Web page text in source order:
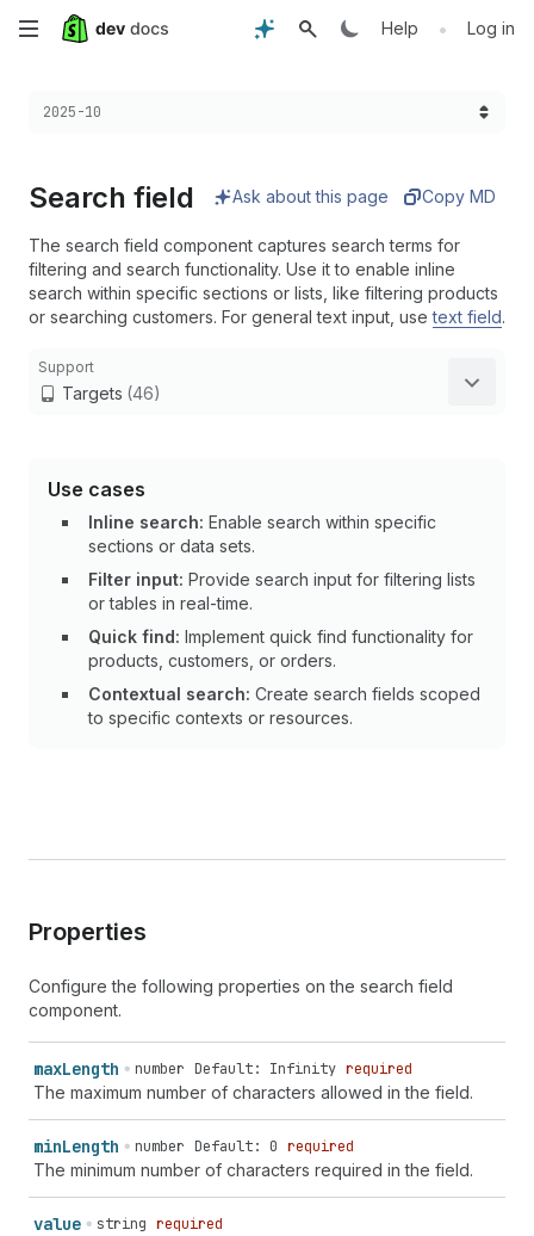
Skip
main
Help • Log in
Choose a version:
2025-10
Search field Ask about this page Copy MD
The search field component captures search terms for
filtering and search functionality. Use it to enable inline
search within specific sections or lists, like filtering products
or searching customers. For general text input, usetext field.
Support
Targets (46)
Use cases
Inline search: Enable search within specific
sections or data sets.
Filter input: Provide search input for filtering lists
or tables in real-time.
Quick find: Implement quick find functionality for
products, customers, or orders.
Contextual search: Create search fields scoped
to specific contexts or resources.
Properties
Configure the following properties on the search field
component.
maxLength number Default: Infinity required
The maximum number of characters allowed in the field.
minLength number Default: 0 required
The minimum number of characters required in the field.
value string required